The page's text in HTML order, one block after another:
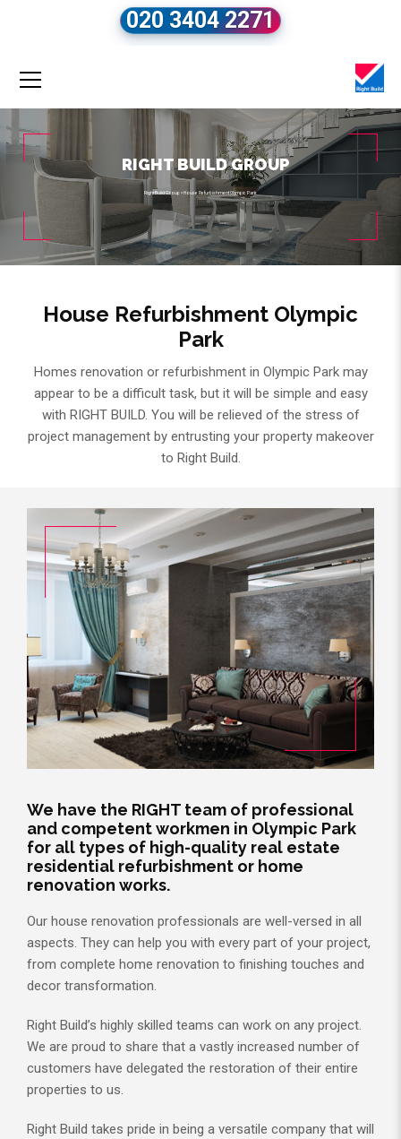
020 3404 2271
Right Build Group»House Refurbishment Olympic Park
RIGHT BUILD GROUP
House Refurbishment Olympic
Park
Homes renovation or refurbishment in Olympic Park may
appear to be a difficult task, but it will be simple and easy
with RIGHT BUILD. You will be relieved of the stress of
project management by entrusting your property makeover
to Right Build.
We have the RIGHT team of professional
and competent workmen in Olympic Park
for all types of high-quality real estate
residential refurbishment or home
renovation works.
Our house renovation professionals are well-versed in all
aspects. They can help you with every part of your project,
from complete home renovation to finishing touches and
decor transformation.
Right Build’s highly skilled teams can work on any project.
We are proud to share that a vastly increased number of
customers have delegated the restoration of their entire
properties to us.
Right Build takes pride in being a versatile company that will